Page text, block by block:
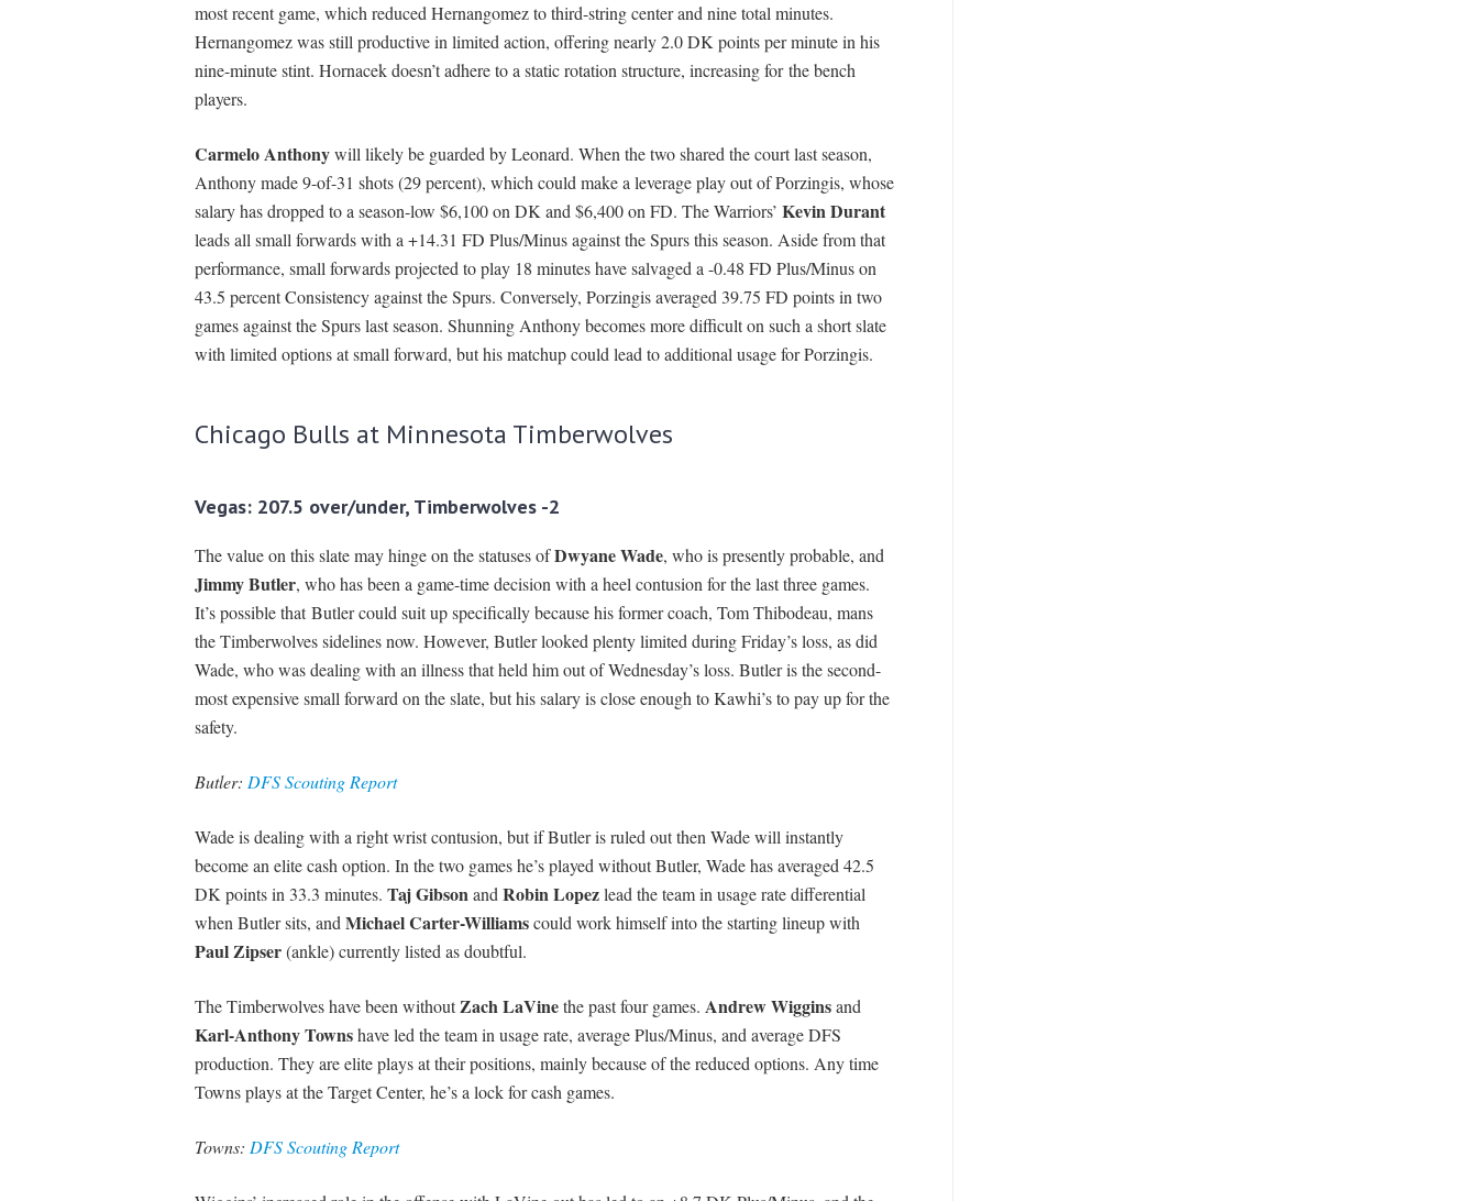
most recent game, which reduced Hernangomez to third-string center and nine total minutes.
Hernangomez was still productive in limited action, offering nearly 2.0 DK points per minute in his
nine-minute stint. Hornacek doesn’t adhere to a static rotation structure, increasing for the bench
players.
Carmelo Anthonywill likely be guarded by Leonard. When the two shared the court last season,
Anthony made 9-of-31 shots (29 percent), which could make a leverage play out of Porzingis, whose
salary has dropped to a season-low $6,100 on DK and $6,400 on FD. The Warriors’ Kevin Durant
leads all small forwards with a +14.31 FD Plus/Minus against the Spurs this season. Aside from that
performance, small forwards projected to play 18 minutes have salvaged a -0.48 FD Plus/Minus on
43.5 percent Consistency against the Spurs. Conversely, Porzingis averaged 39.75 FD points in two
games against the Spurs last season. Shunning Anthony becomes more difficult on such a short slate
with limited options at small forward, but his matchup could lead to additional usage for Porzingis.
Chicago Bulls at Minnesota Timberwolves
Vegas: 207.5 over/under, Timberwolves -2
The value on this slate may hinge on the statuses ofDwyane Wade, who is presently probable, and
Jimmy Butler, who has been a game-time decision with a heel contusion for the last three games.
It’s possible that Butler could suit up specifically because his former coach, Tom Thibodeau, mans
the Timberwolves sidelines now. However, Butler looked plenty limited during Friday’s loss, as did
Wade, who was dealing with an illness that held him out of Wednesday’s loss. Butler is the second-
most expensive small forward on the slate, but his salary is close enough to Kawhi’s to pay up for the
safety.
Butler: DFS Scouting Report
Wade is dealing with a right wrist contusion, but if Butler is ruled out then Wade will instantly
become an elite cash option. In the two games he’s played without Butler, Wade has averaged 42.5
DK points in 33.3 minutes. Taj GibsonandRobin Lopezlead the team in usage rate differential
when Butler sits, andMichael Carter-Williamscould work himself into the starting lineup with
Paul Zipser(ankle) currently listed as doubtful.
The Timberwolves have been withoutZach LaVinethe past four games. Andrew Wigginsand
Karl-Anthony Townshave led the team in usage rate, average Plus/Minus, and average DFS
production. They are elite plays at their positions, mainly because of the reduced options. Any time
Towns plays at the Target Center, he’s a lock for cash games.
Towns: DFS Scouting Report